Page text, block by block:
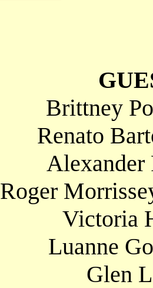
Brittney
Renato
Alexander
Roger
Victoria
Luanne
Glen